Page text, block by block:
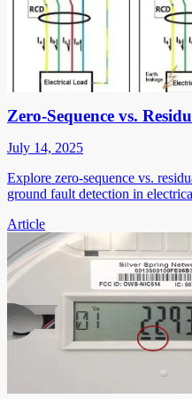
Zero-Sequence vs.
July 14, 2025
Explore zero-sequence vs.
ground fault detection in
Article